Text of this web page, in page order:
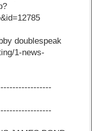
doublespeak
1-news-